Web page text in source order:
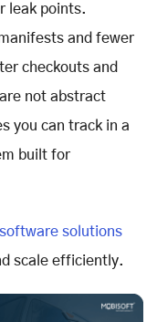
leak points.
and fewer
checkouts and
not abstract
you can track in a
built for
solutions
scale efficiently.